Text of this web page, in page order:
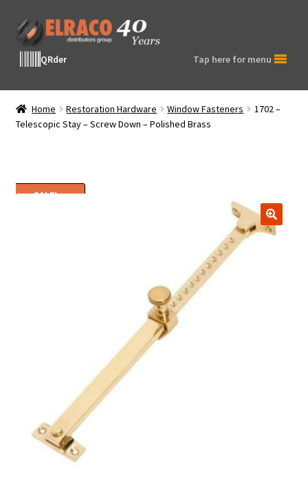
Skip
to
navigation
Skip
to
contentQRder Tap here for menu
Home Restoration Hardware Window Fasteners
1702 –
Telescopic Stay – Screw Down – Polished Brass
SALE!
🔍